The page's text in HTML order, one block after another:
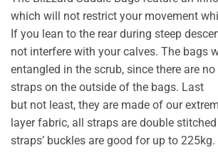
which will not restrict your movement
If you lean to the rear during steep
not interfere with your calves. The bags
entangled in the scrub, since there are
straps on the outside of the bags. Last
but not least, they are made of our
layer fabric, all straps are double
straps’ buckles are good for up to 225kg.